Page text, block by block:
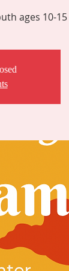
ages 10-15